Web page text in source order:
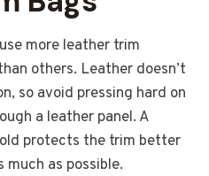
more leather trim
others. Leather doesn’t
so avoid pressing hard on
a leather panel. A
protects the trim better
as possible.